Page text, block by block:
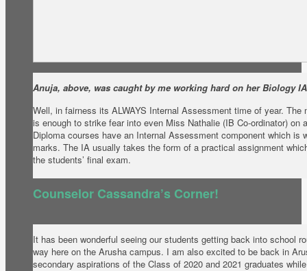
Anuja, above, was caught by me working hard on her Biology
Well, in fairness its ALWAYS Internal Assessment time of year. The
is enough to strike fear into even Miss Nathalie (IB Co-ordinator) on
Diploma courses have an Internal Assessment component which is
marks. The IA usually takes the form of a practical assignment
the students’ final exam.
Counselor Cassandra’s Corner!
It has been wonderful seeing our students getting back into school
way here on the Arusha campus. I am also excited to be back in
secondary aspirations of the Class of 2020 and 2021 graduates